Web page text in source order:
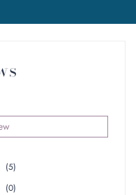
(5)
(0)